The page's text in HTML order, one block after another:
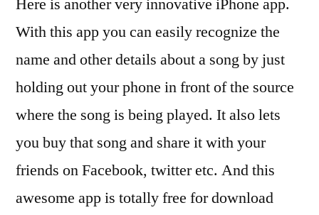
Here is another very innovative iPhone app.
With this app you can easily recognize the
name and other details about a song by just
holding out your phone in front of the source
where the song is being played. It also lets
you buy that song and share it with your
friends on Facebook, twitter etc. And this
awesome app is totally free for download